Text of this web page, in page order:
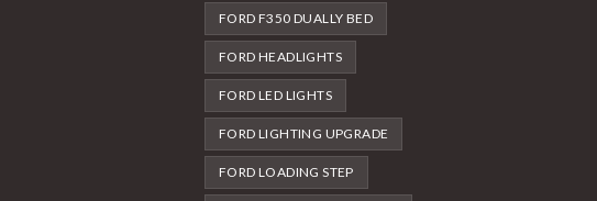
FORD F350 DUALLY BED
FORD HEADLIGHTS
FORD LED LIGHTS
FORD LIGHTING UPGRADE
FORD LOADING STEP